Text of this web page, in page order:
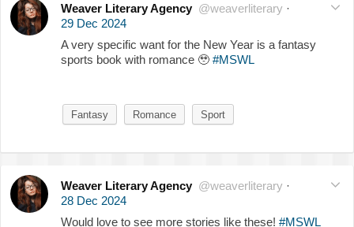
Weaver Literary Agency @weaverliterary ·
29 Dec 2024
A very specific want for the New Year is a fantasy
sports book with romance 🥹 #MSWL
Fantasy Romance Sport
Weaver Literary Agency @weaverliterary ·
28 Dec 2024
Would love to see more stories like these! #MSWL